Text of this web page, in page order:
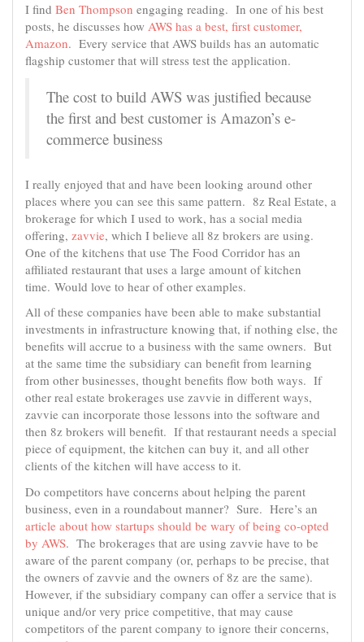
I find Ben Thompson engaging reading. In one of his best
posts, he discusses how AWS has a best, first customer,
Amazon. Every service that AWS builds has an automatic
flagship customer that will stress test the application.
The cost to build AWS was justified because
the first and best customer is Amazon’s e-
commerce business
I really enjoyed that and have been looking around other
places where you can see this same pattern. 8z Real Estate, a
brokerage for which I used to work, has a social media
offering, zavvie, which I believe all 8z brokers are using.
One of the kitchens that use The Food Corridor has an
affiliated restaurant that uses a large amount of kitchen
time. Would love to hear of other examples.
All of these companies have been able to make substantial
investments in infrastructure knowing that, if nothing else, the
benefits will accrue to a business with the same owners. But
at the same time the subsidiary can benefit from learning
from other businesses, thought benefits flow both ways. If
other real estate brokerages use zavvie in different ways,
zavvie can incorporate those lessons into the software and
then 8z brokers will benefit. If that restaurant needs a special
piece of equipment, the kitchen can buy it, and all other
clients of the kitchen will have access to it.
Do competitors have concerns about helping the parent
business, even in a roundabout manner? Sure. Here’s an
article about how startups should be wary of being co-opted
by AWS. The brokerages that are using zavvie have to be
aware of the parent company (or, perhaps to be precise, that
the owners of zavvie and the owners of 8z are the same).
However, if the subsidiary company can offer a service that is
unique and/or very price competitive, that may cause
competitors of the parent company to ignore their concerns,